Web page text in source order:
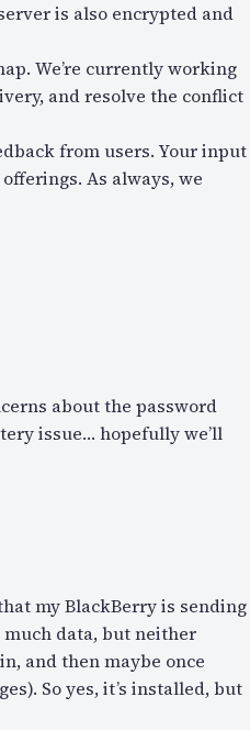
is also encrypted and
We’re currently working
and resolve the conflict
from users. Your input
As always, we
about the password
issue… hopefully we’ll
my BlackBerry is sending
much data, but neither
and then maybe once
So yes, it’s installed, but